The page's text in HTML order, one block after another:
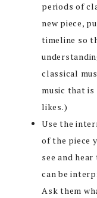
periods of
new piece,
timeline so
classical
music that
likes.)
Use the
of the piece
see and
can be
Ask them